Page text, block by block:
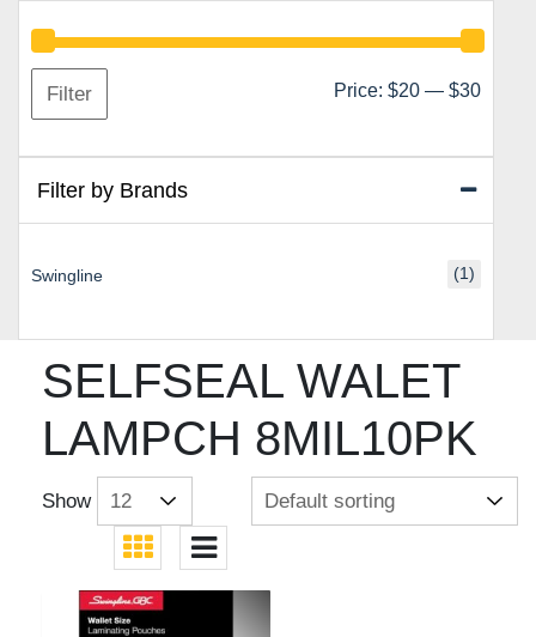
SELFSEAL WALET
LAMPCH 8MIL10PK
Show
Min
Max
Filter Price: $20 — $30
Filter by Brands
Swingline (1)